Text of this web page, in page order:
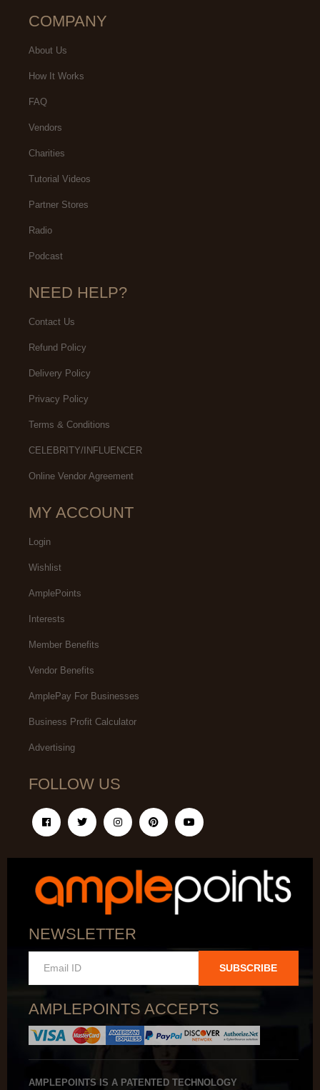
COMPANY
About Us
How It Works
FAQ
Vendors
Charities
Tutorial Videos
Partner Stores
Radio
Podcast
NEED HELP?
Contact Us
Refund Policy
Delivery Policy
Privacy Policy
Terms & Conditions
CELEBRITY/INFLUENCER
Online Vendor Agreement
MY ACCOUNT
Login
Wishlist
AmplePoints
Interests
Member Benefits
Vendor Benefits
AmplePay For Businesses
Business Profit Calculator
Advertising
FOLLOW US
NEWSLETTER
SUBSCRIBE
AMPLEPOINTS ACCEPTS
AMPLEPOINTS IS A PATENTED TECHNOLOGY